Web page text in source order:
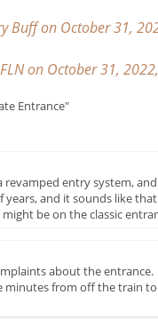
Buff on October 31,
on October 31,
Entrance"
revamped entry system,
years, and it sounds like
be on the classic
about the entrance.
minutes from off the train